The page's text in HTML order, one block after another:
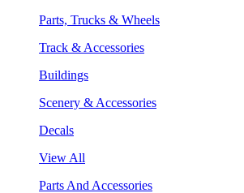
Parts, Trucks & Wheels
Track & Accessories
Buildings
Scenery & Accessories
Decals
View All
Parts And Accessories